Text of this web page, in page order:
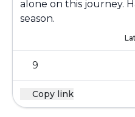
alone on this journey.
season.
9
Copy link